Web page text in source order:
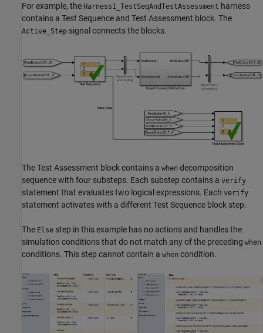
For example, the Harness1_TestSeqAndTestAssessment harness
contains a Test Sequence and Test Assessment block. The
Active_Step signal connects the blocks.
The Test Assessment block contains a when decomposition
sequence with four substeps. Each substep contains a verify
statement that evaluates two logical expressions. Each verify
statement activates with a different Test Sequence block step.
The Else step in this example has no actions and handles the
simulation conditions that do not match any of the preceding when
conditions. This step cannot contain a when condition.